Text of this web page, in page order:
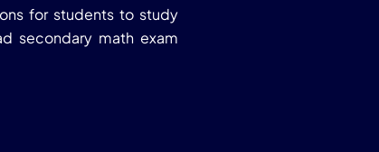
for students to study
secondary math exam